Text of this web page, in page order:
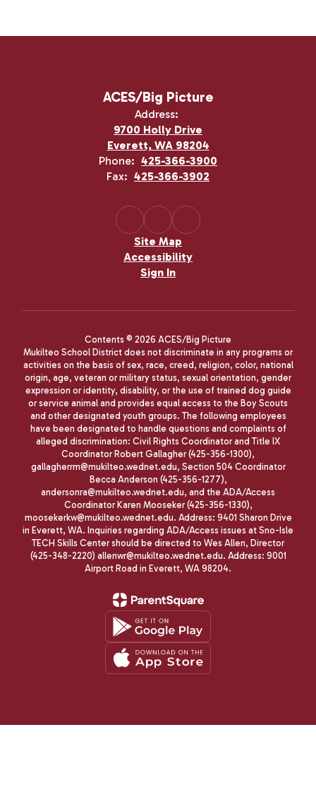
ACES/Big Picture
Address:
9700 Holly Drive
Everett, WA 98204
Phone: 425-366-3900
Fax: 425-366-3902
Site Map
Accessibility
Sign In
Contents © 2026 ACES/Big Picture
Mukilteo School District does not discriminate in any programs or
activities on the basis of sex, race, creed, religion, color, national
origin, age, veteran or military status, sexual orientation, gender
expression or identity, disability, or the use of trained dog guide
or service animal and provides equal access to the Boy Scouts
and other designated youth groups. The following employees
have been designated to handle questions and complaints of
alleged discrimination: Civil Rights Coordinator and Title IX
Coordinator Robert Gallagher (425-356-1300),
gallagherrm@mukilteo.wednet.edu, Section 504 Coordinator
Becca Anderson (425-356-1277),
andersonra@mukilteo.wednet.edu, and the ADA/Access
Coordinator Karen Mooseker (425-356-1330),
moosekerkw@mukilteo.wednet.edu. Address: 9401 Sharon Drive
in Everett, WA. Inquiries regarding ADA/Access issues at Sno-Isle
TECH Skills Center should be directed to Wes Allen, Director
(425-348-2220) allenwr@mukilteo.wednet.edu. Address: 9001
Airport Road in Everett, WA 98204.